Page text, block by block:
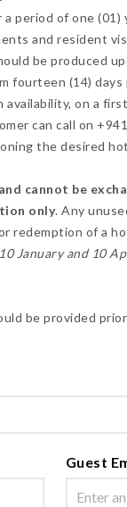
period of one
and resident
be produced
fourteen (14)
availability, on a
can call on
the desired
cannot be
only. Any
redemption of a
January and 10
be provided
Guest